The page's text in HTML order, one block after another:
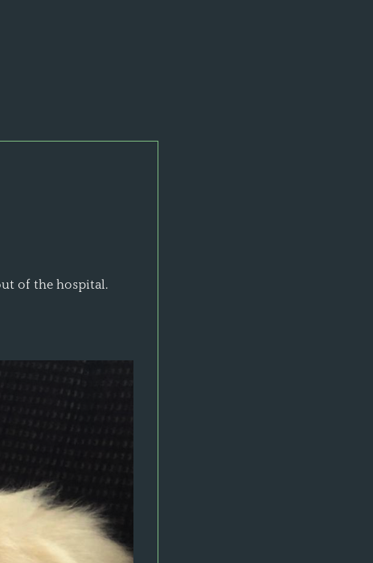
of the hospital.